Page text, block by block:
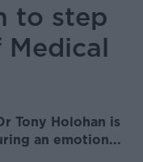
to step
Medical
Tony Holohan is
an emotion...